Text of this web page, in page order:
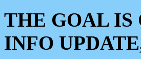
THE GOAL IS
INFO